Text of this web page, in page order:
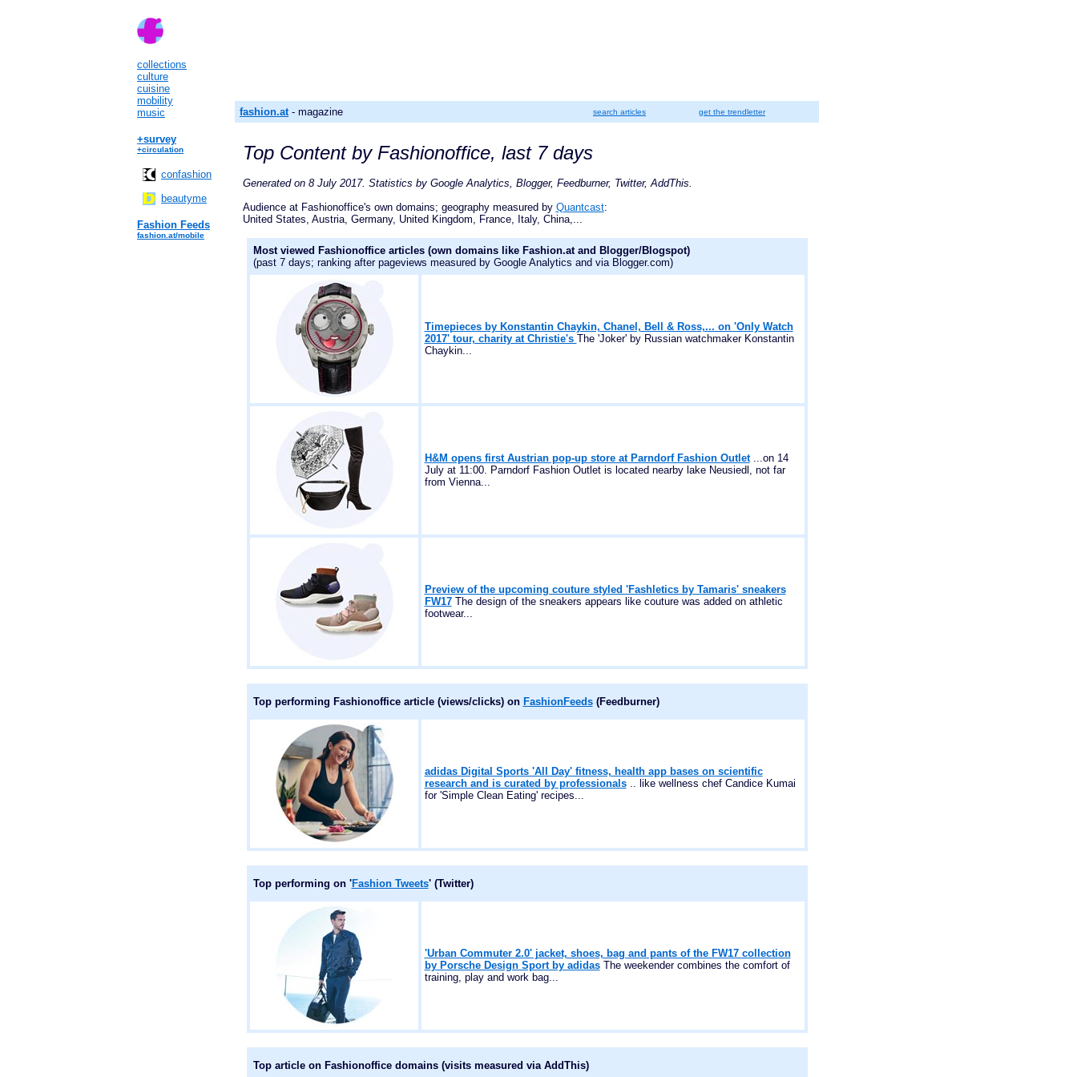
collections
culture
cuisine
mobility
music
+survey
+circulation
confashion
beautyme
Fashion Feeds
fashion.at/mobile
fashion.at- magazine search articles get the trendletter
Top Content by Fashionoffice, last 7 days
Generated on 8 July 2017. Statistics by Google Analytics, Blogger, Feedburner, Twitter, AddThis.
Audience at Fashionoffice's own domains; geography measured by Quantcast:
United States, Austria, Germany, United Kingdom, France, Italy, China,...
Most viewed Fashionoffice articles (own domains like Fashion.at and Blogger/Blogspot)
(past 7 days; ranking after pageviews measured by Google Analytics and via Blogger.com)
Timepieces by Konstantin Chaykin, Chanel, Bell & Ross,... on 'Only Watch
2017' tour, charity at Christie's The 'Joker' by Russian watchmaker Konstantin
Chaykin...
H&M opens first Austrian pop-up store at Parndorf Fashion Outlet...on 14
July at 11:00. Parndorf Fashion Outlet is located nearby lake Neusiedl, not far
from Vienna...
Preview of the upcoming couture styled 'Fashletics by Tamaris' sneakers
FW17The design of the sneakers appears like couture was added on athletic
footwear...
Top performing Fashionoffice article (views/clicks) on FashionFeeds(Feedburner)
adidas Digital Sports 'All Day' fitness, health app bases on scientific
research and is curated by professionals.. like wellness chef Candice Kumai
for 'Simple Clean Eating' recipes...
Top performing on 'Fashion Tweets' (Twitter)
'Urban Commuter 2.0' jacket, shoes, bag and pants of the FW17 collection
by Porsche Design Sport by adidasThe weekender combines the comfort of
training, play and work bag...
Top article on Fashionoffice domains (visits measured via AddThis)